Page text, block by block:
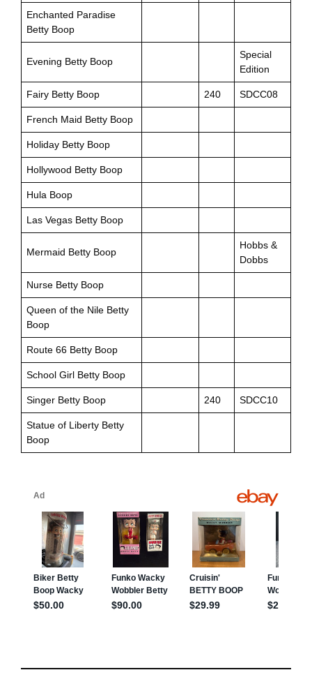
Enchanted Paradise
Betty Boop
Evening Betty Boop
Special
Edition
Fairy Betty Boop 240 SDCC08
French Maid Betty Boop
Holiday Betty Boop
Hollywood Betty Boop
Hula Boop
Las Vegas Betty Boop
Mermaid Betty Boop
Hobbs &
Dobbs
Nurse Betty Boop
Queen of the Nile Betty
Boop
Route 66 Betty Boop
School Girl Betty Boop
Singer Betty Boop 240 SDCC10
Statue of Liberty Betty
Boop